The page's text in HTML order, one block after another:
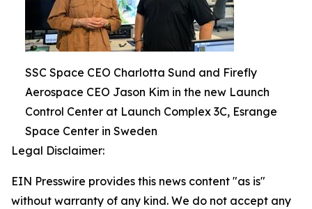
SSC Space CEO Charlotta Sund and Firefly
Aerospace CEO Jason Kim in the new Launch
Control Center at Launch Complex 3C, Esrange
Space Center in Sweden
Legal Disclaimer:
EIN Presswire provides this news content "as is"
without warranty of any kind. We do not accept any